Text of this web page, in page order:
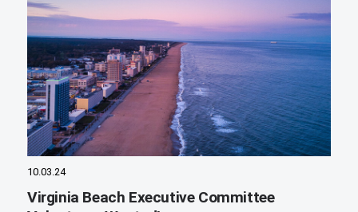
10.03.24
Virginia Beach Executive Committee